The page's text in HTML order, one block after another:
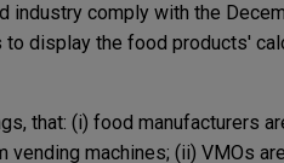
industry comply with the
display the food products'
that: (i) food manufacturers
machines; (ii) VMOs